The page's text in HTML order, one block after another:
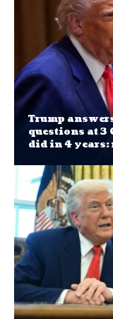
Trump
questions at 3
did in 4 years: